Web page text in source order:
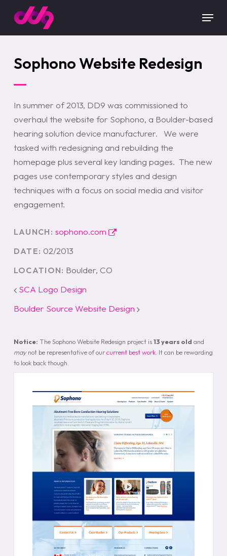
main
Menu
Sophono Website Redesign
In summer of 2013, DD9 was commissioned to
overhaul the website for Sophono, a Boulder-based
hearing solution device manufacturer. We were
tasked with redesigning and rebuilding the
homepage plus several key landing pages. The new
pages use contemporary styles and design
techniques with a focus on social media and visitor
engagement.
LAUNCH: sophono.com
DATE: 02/2013
LOCATION: Boulder, CO
SCA Logo Design
Boulder Source Website Design
Notice: The Sophono Website Redesign project is13 years old and
maynot be representative of ourcurrent best work. It can be rewarding
to look back though.